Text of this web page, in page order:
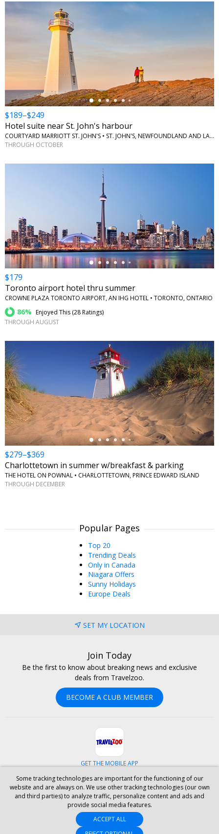
$189–$249
Hotel suite near St. John's harbour
COURTYARD MARRIOTT ST. JOHN'S • ST. JOHN'S, NEWFOUNDLAND AND LABRADOR
THROUGH OCTOBER
$179
Toronto airport hotel thru summer
CROWNE PLAZA TORONTO AIRPORT, AN IHG HOTEL • TORONTO, ONTARIO
86% Enjoyed This (28 Ratings)
THROUGH AUGUST
←
$279–$369
Charlottetown in summer w/breakfast & parking
THE HOTEL ON POWNAL • CHARLOTTETOWN, PRINCE EDWARD ISLAND
THROUGH DECEMBER
Popular Pages
Top 20
Trending Deals
Only in Canada
Niagara Offers
Sunny Holidays
Europe Deals
SET MY LOCATION
Join Today
Be the first to know about breaking news and exclusive
deals from Travelzoo.
BECOME A CLUB MEMBER
GET THE MOBILE APP
FacebookInstagramLinkedinWhatsapp
CAREERS INVESTOR RELATIONS
TERMS & CONDITIONS
SITE MAP HOTELS
Some tracking technologies are important for the functioning of our
website and are always on. We use other tracking technologies (our own
and third parties) to analyze traffic, personalize content and ads and
provide social media features.
ACCEPT ALL